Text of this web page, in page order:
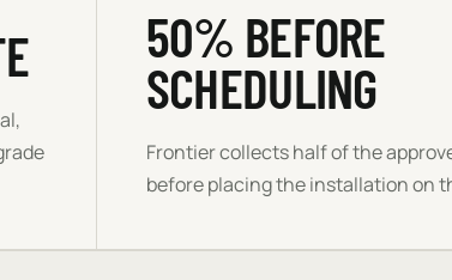
50% BEFORE
SCHEDULING
Frontier collects half of the
before placing the installation on